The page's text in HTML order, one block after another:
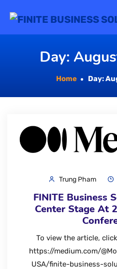
content
Day:
Home Day:
Trung Pham
FINITE Business
Center Stage At
To view the article,
https://medium.com/
USA/finite-business-